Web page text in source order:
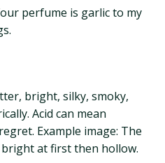
perfume is garlic to my
bright, silky, smoky,
Acid can mean
Example image: The
at first then hollow.